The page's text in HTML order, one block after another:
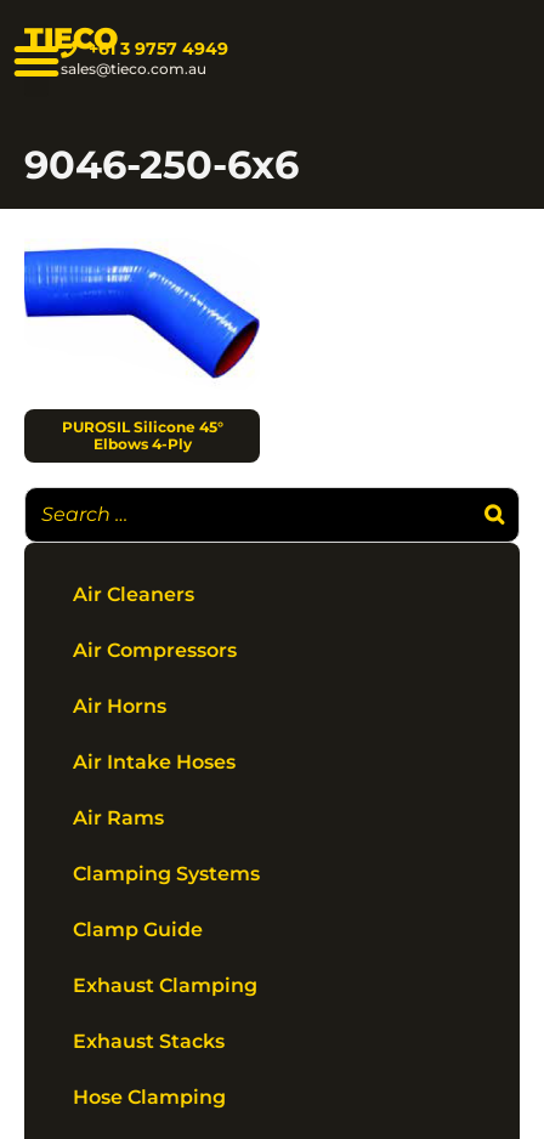
TIECO+61 3 9757 4949
sales@tieco.com.au
9046-250-6x6
PUROSIL Silicone 45°
Elbows 4-Ply
Air Cleaners
Air Compressors
Air Horns
Air Intake Hoses
Air Rams
Clamping Systems
Clamp Guide
Exhaust Clamping
Exhaust Stacks
Hose Clamping